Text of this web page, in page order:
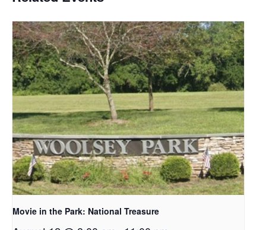
Movie in the Park: National Treasure